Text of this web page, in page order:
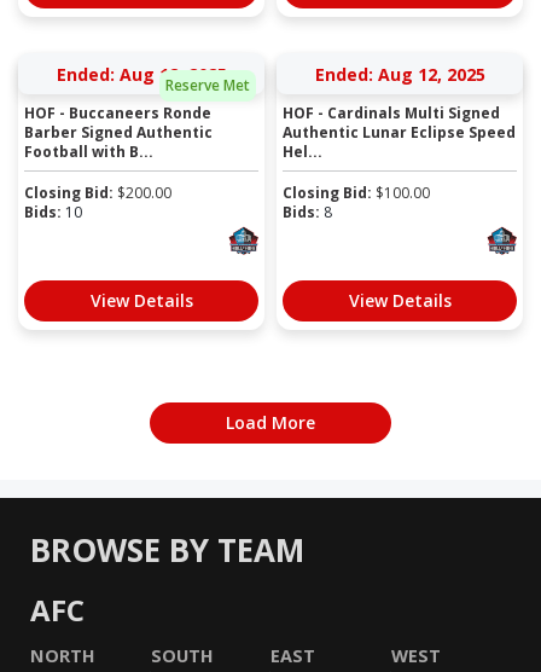
Reserve Met
Ended: Aug 12, 2025
HOF - Buccaneers Ronde
Barber Signed Authentic
Football with B...
Closing Bid: $200.00
Bids: 10
View Details
Ended: Aug 12, 2025
HOF - Cardinals Multi Signed
Authentic Lunar Eclipse Speed
Hel...
Closing Bid: $100.00
Bids: 8
View Details
Load More
BROWSE BY TEAM
AFC
NORTH SOUTH EAST WEST